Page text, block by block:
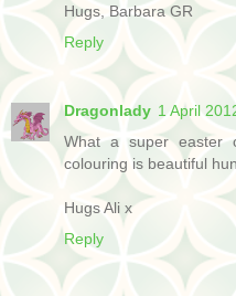
Hugs, Barbara GR
Reply
Dragonlady 1 April
What a super easter
colouring is beautiful hun.
Hugs Ali x
Reply